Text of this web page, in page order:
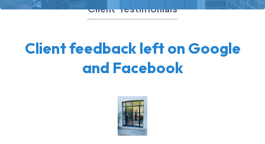
Client Testimonials
Client feedback left on Google
and Facebook